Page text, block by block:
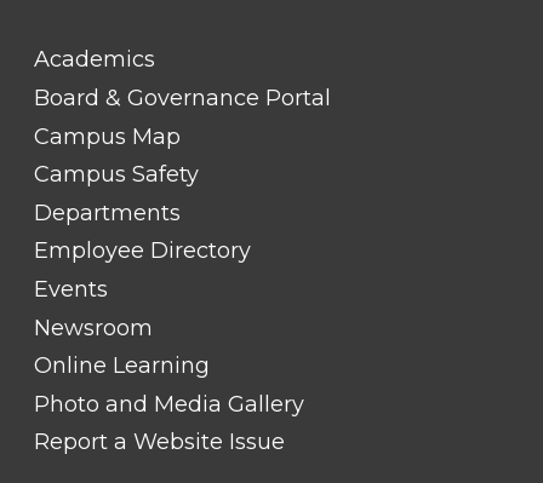
FOOTER
LINK
TITLE
Academics
Board & Governance Portal
Campus Map
Campus Safety
Departments
Employee Directory
Events
Newsroom
Online Learning
Photo and Media Gallery
Report a Website Issue